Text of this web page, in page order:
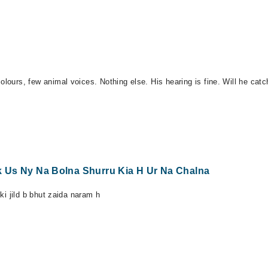
few animal voices. Nothing else. His hearing is fine. Will he
Ny Na Bolna Shurru Kia H Ur Na Chalna
jild b bhut zaida naram h